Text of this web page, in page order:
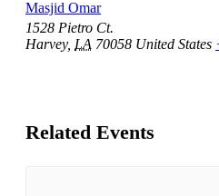
Masjid Omar
1528 Pietro Ct.
Harvey, LA 70058 United States
Related Events